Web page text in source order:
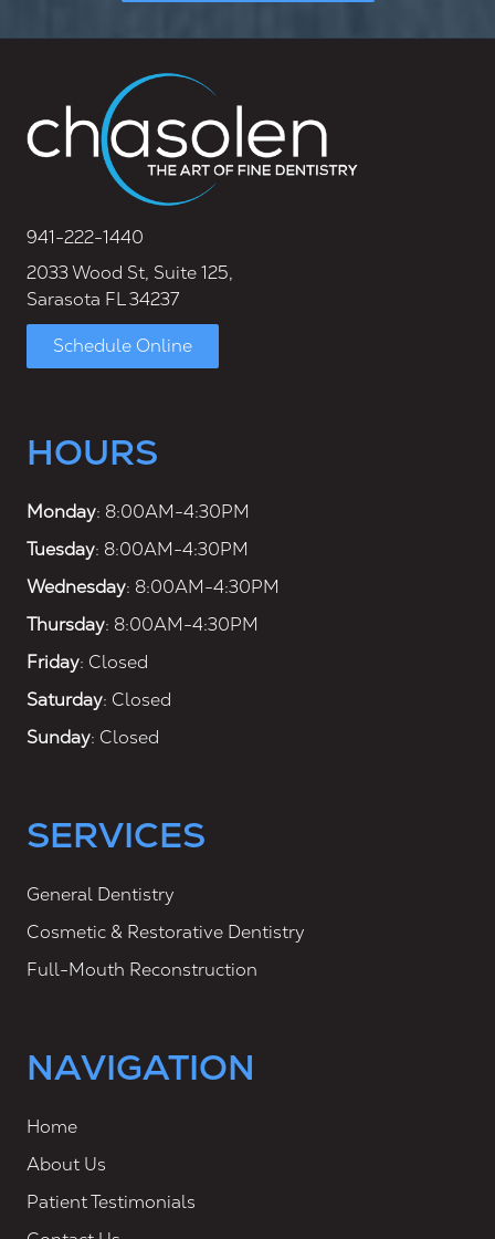
941-222-1440
2033 Wood St, Suite 125,
Sarasota FL 34237
Schedule Online
HOURS
Monday: 8:00AM-4:30PM
Tuesday: 8:00AM-4:30PM
Wednesday: 8:00AM-4:30PM
Thursday: 8:00AM-4:30PM
Friday: Closed
Saturday: Closed
Sunday: Closed
SERVICES
General Dentistry
Cosmetic & Restorative Dentistry
Full-Mouth Reconstruction
NAVIGATION
Home
About Us
Patient Testimonials